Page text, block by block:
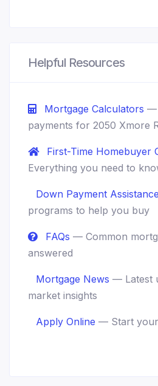
Helpful Resources
Mortgage Calculators —
payments for 2050 Xmore
First-Time Homebuyer
Everything you need to
Down Payment Assistance
programs to help you buy
FAQs — Common
answered
Mortgage News — Latest
market insights
Apply Online — Start